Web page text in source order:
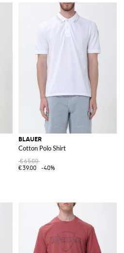
BLAUER
Cotton Polo Shirt
€65.00
€39.00
-40%